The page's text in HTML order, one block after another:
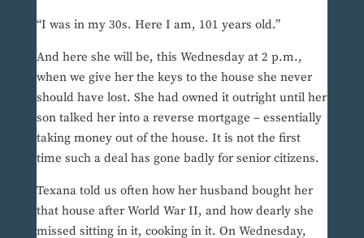
“I was in my 30s. Here I am, 101 years old.”
And here she will be, this Wednesday at 2 p.m.,
when we give her the keys to the house she never
should have lost. She had owned it outright until her
son talked her into a reverse mortgage – essentially
taking money out of the house. It is not the first
time such a deal has gone badly for senior citizens.
Texana told us often how her husband bought her
that house after World War II, and how dearly she
missed sitting in it, cooking in it. On Wednesday,